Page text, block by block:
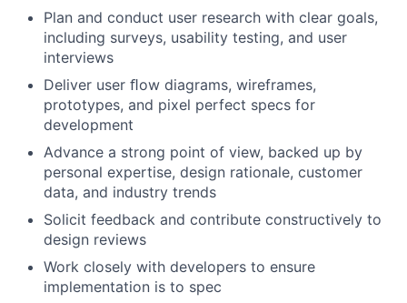
Plan and conduct user research with clear goals,
including surveys, usability testing, and user
interviews
Deliver user ﬂow diagrams, wireframes,
prototypes, and pixel perfect specs for
development
Advance a strong point of view, backed up by
personal expertise, design rationale, customer
data, and industry trends
Solicit feedback and contribute constructively to
design reviews
Work closely with developers to ensure
implementation is to spec